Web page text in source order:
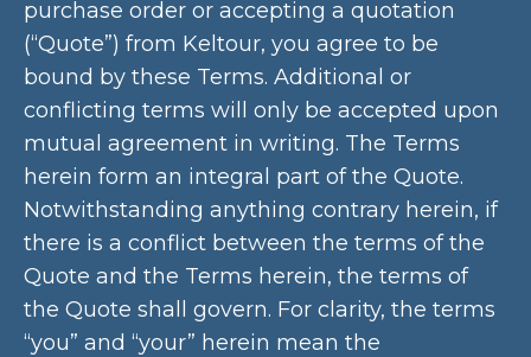
purchase order or accepting a quotation
(“Quote”) from Keltour, you agree to be
bound by these Terms. Additional or
conflicting terms will only be accepted upon
mutual agreement in writing. The Terms
herein form an integral part of the Quote.
Notwithstanding anything contrary herein, if
there is a conflict between the terms of the
Quote and the Terms herein, the terms of
the Quote shall govern. For clarity, the terms
“you” and “your” herein mean the